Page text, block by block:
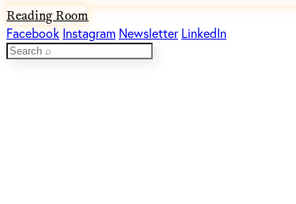
Reading Room
Facebook Instagram Newsletter LinkedIn